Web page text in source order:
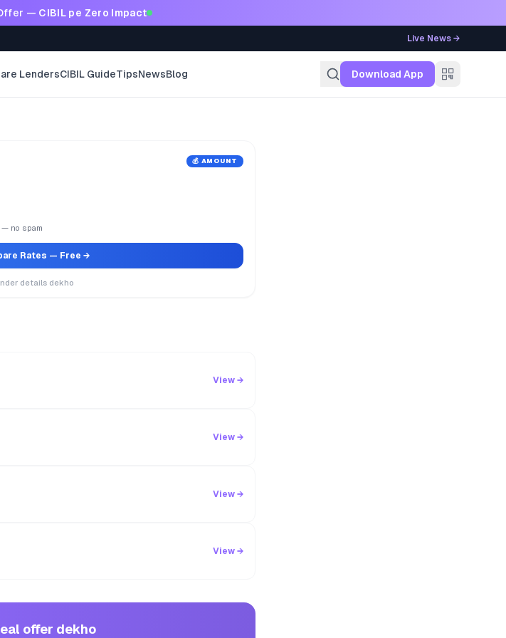
— CIBIL pe Zero Impact
Live News →
LendersCIBIL GuideTipsNewsBlog Download App
💰 AMOUNT
— no spam
Rates — Free →
details dekho
View →
View →
View →
View →
offer dekho